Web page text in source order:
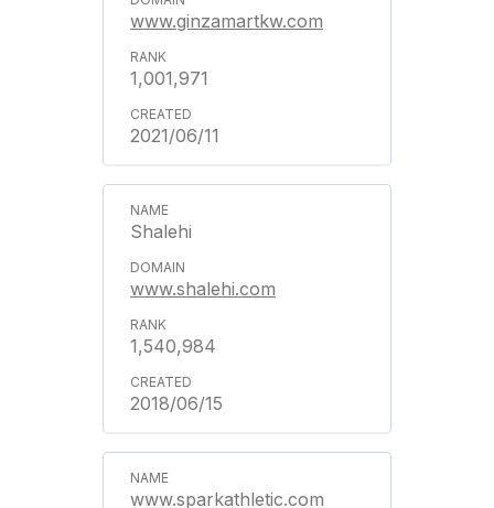
www.ginzamartkw.com
1,001,971
2021/06/11
Shalehi
www.shalehi.com
1,540,984
2018/06/15
www.sparkathletic.com